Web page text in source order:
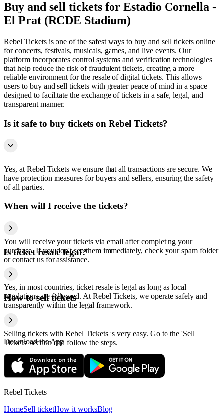
Buy and sell tickets for Estadio Cornella -
El Prat (RCDE Stadium)
Rebel Tickets is one of the safest ways to buy and sell tickets online
for concerts, festivals, musicals, games, and live events. Our
platform incorporates control systems and verification technologies
that help reduce the risk of fraudulent tickets, creating a more
reliable environment for the resale of digital tickets. This allows
users to buy and sell tickets with greater peace of mind in a space
designed to facilitate the exchange of tickets in a safe, legal, and
transparent manner.
Is it safe to buy tickets on Rebel Tickets?
Yes, at Rebel Tickets we ensure that all transactions are secure. We
have protection measures for buyers and sellers, ensuring the safety
of all parties.
When will I receive the tickets?
You will receive your tickets via email after completing your
purchase. If you don't see them immediately, check your spam folder
or contact us for assistance.
Is ticket resale legal?
Yes, in most countries, ticket resale is legal as long as local
regulations are followed. At Rebel Tickets, we operate safely and
transparently within the legal framework.
How to sell tickets
Selling tickets with Rebel Tickets is very easy. Go to the 'Sell
Tickets' section and follow the steps.
Download the App
Rebel Tickets
HomeSell ticketHow it worksBlog